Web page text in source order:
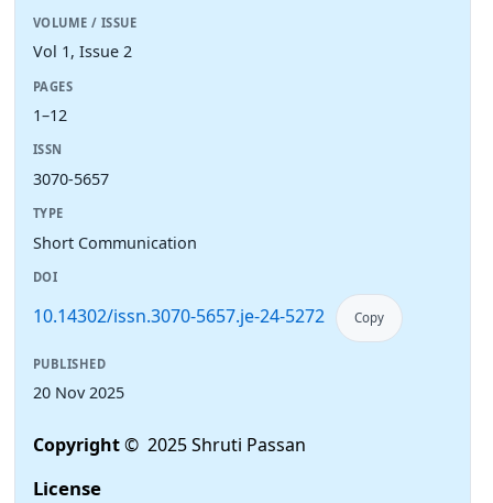
VOLUME / ISSUE
Vol 1, Issue 2
PAGES
1–12
ISSN
3070-5657
TYPE
Short Communication
DOI
10.14302/issn.3070-5657.je-24-5272 Copy
PUBLISHED
20 Nov 2025
Copyright© 2025 Shruti Passan
License